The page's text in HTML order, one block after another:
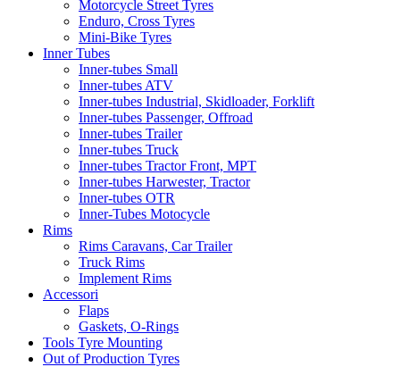
Motorcycle Street Tyres
Enduro, Cross Tyres
Mini-Bike Tyres
Inner Tubes
Inner-tubes Small
Inner-tubes ATV
Inner-tubes Industrial, Skidloader, Forklift
Inner-tubes Passenger, Offroad
Inner-tubes Trailer
Inner-tubes Truck
Inner-tubes Tractor Front, MPT
Inner-tubes Harwester, Tractor
Inner-tubes OTR
Inner-Tubes Motocycle
Rims
Rims Caravans, Car Trailer
Truck Rims
Implement Rims
Accessori
Flaps
Gaskets, O-Rings
Tools Tyre Mounting
Out of Production Tyres